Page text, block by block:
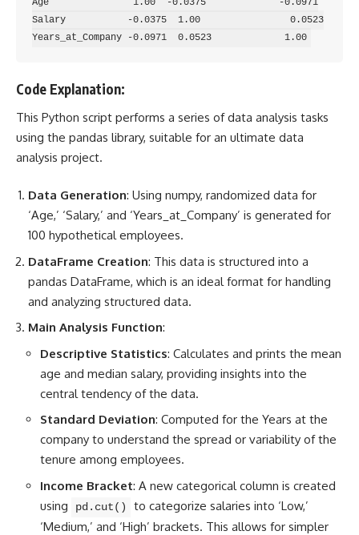
Salary           -0.0375  1.00                0.0523
Code Explanation:
This Python script performs a series of data analysis tasks
using the pandas library, suitable for an ultimate data
analysis project.
Data Generation: Using numpy, randomized data for
‘Age,’ ‘Salary,’ and ‘Years_at_Company’ is generated for
100 hypothetical employees.
DataFrame Creation: This data is structured into a
pandas DataFrame, which is an ideal format for handling
and analyzing structured data.
Main Analysis Function:
Descriptive Statistics: Calculates and prints the mean
age and median salary, providing insights into the
central tendency of the data.
Standard Deviation: Computed for the Years at the
company to understand the spread or variability of the
tenure among employees.
Income Bracket: A new categorical column is created
using
pd.cut()
to categorize salaries into ‘Low,’
‘Medium,’ and ‘High’ brackets. This allows for simpler